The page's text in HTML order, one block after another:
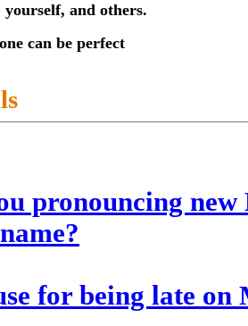
and others.
can be perfect
pronouncing
for being late on